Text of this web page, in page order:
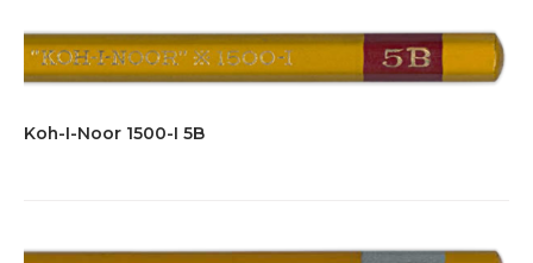
Koh-I-Noor 1500-I 5B